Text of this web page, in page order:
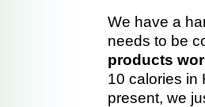
We have a
needs to be
products
10 calories in
present, we